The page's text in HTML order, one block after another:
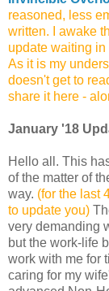
reasoned, less
written. I awake
update waiting
As it is my
doesn't get to
share it here -
January '18
Hello all. This
of the matter of
way. (for the last
to update you)
very demanding
but the work-life
work with me for
caring for my